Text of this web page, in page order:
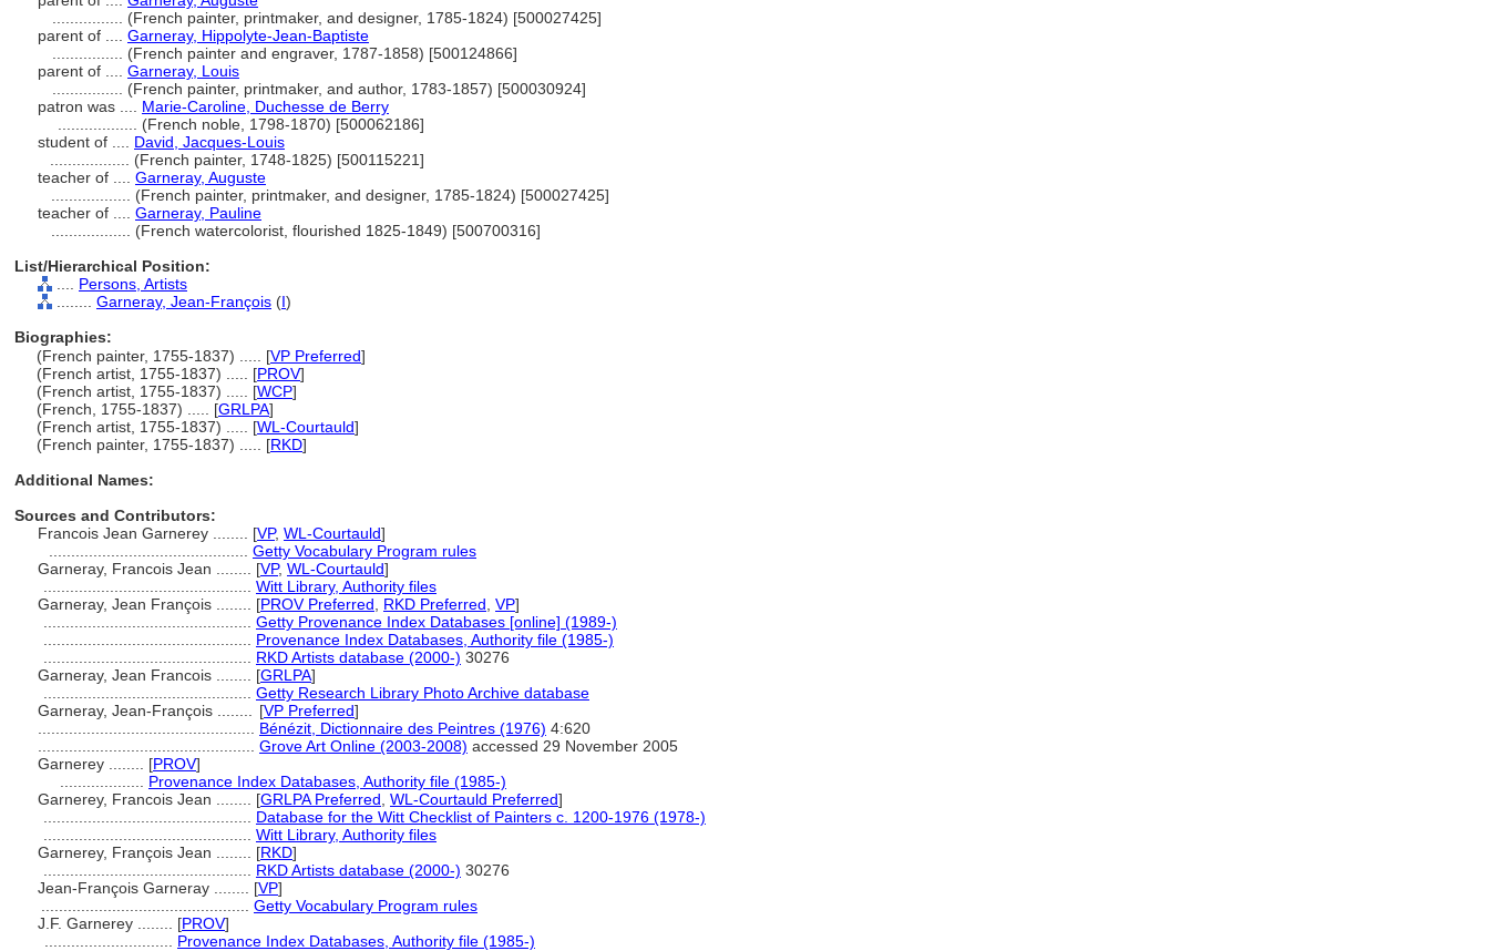
(French painter, printmaker, and designer, 1785-1824) [500027425]
parent of .... Garneray, Hippolyte-Jean-Baptiste
(French painter and engraver, 1787-1858) [500124866]
parent of .... Garneray, Louis
(French painter, printmaker, and author, 1783-1857) [500030924]
patron was .... Marie-Caroline, Duchesse de Berry
(French noble, 1798-1870) [500062186]
student of .... David, Jacques-Louis
(French painter, 1748-1825) [500115221]
teacher of .... Garneray, Auguste
(French painter, printmaker, and designer, 1785-1824) [500027425]
teacher of .... Garneray, Pauline
(French watercolorist, flourished 1825-1849) [500700316]
List/Hierarchical Position:
Persons, Artists
Garneray, Jean-François (I)
Biographies:
(French painter, 1755-1837) ..... [VP Preferred]
(French artist, 1755-1837) ..... [PROV]
(French artist, 1755-1837) ..... [WCP]
(French, 1755-1837) ..... [GRLPA]
(French artist, 1755-1837) ..... [WL-Courtauld]
(French painter, 1755-1837) ..... [RKD]
Additional Names:
Sources and Contributors:
Francois Jean Garnerey ........ [VP, WL-Courtauld]
Getty Vocabulary Program rules
Garneray, Francois Jean ........ [VP, WL-Courtauld]
Witt Library, Authority files
Garneray, Jean François ........ [PROV Preferred RKD Preferred VP]
Getty Provenance Index Databases [online] (1989-)
Provenance Index Databases, Authority file (1985-)
RKD Artists database (2000-) 30276
Garneray, Jean Francois ........ [GRLPA]
Getty Research Library Photo Archive database
Garneray, Jean-François ........
[VP Preferred]
Bénézit, Dictionnaire des Peintres (1976) 4:620
Grove Art Online (2003-2008) accessed 29 November 2005
Garnerey ........ [PROV]
Provenance Index Databases, Authority file (1985-)
Garnerey, Francois Jean ........ [GRLPA Preferred WL-Courtauld Preferred]
Database for the Witt Checklist of Painters c. 1200-1976 (1978-)
Witt Library, Authority files
Garnerey, François Jean ........ [RKD]
RKD Artists database (2000-) 30276
Jean-François Garneray ........ [VP]
Getty Vocabulary Program rules
J.F. Garnerey ........ [PROV]
Provenance Index Databases, Authority file (1985-)